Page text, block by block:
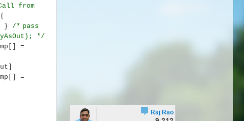
from
{
} /* pass
*/
=
=